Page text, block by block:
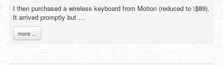
I then purchased a wireless keyboard from Motion (reduced to \$89).
It arrived promptly but …
more ...